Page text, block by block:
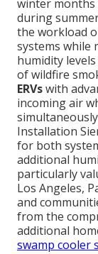
winter
during
the workload
systems while
humidity
of wildfire
ERVswith
incoming air
Installation
for both
additional
particularly
Los Angeles,
and
from the
additional
swamp cooler